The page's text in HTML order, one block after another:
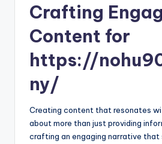
Crafting
Content for
https://
ny/
Creating content that resonates
about more than just providing
crafting an engaging narrative